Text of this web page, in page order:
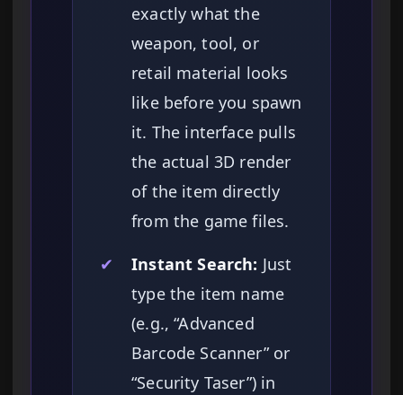
exactly what the
weapon, tool, or
retail material looks
like before you spawn
it. The interface pulls
the actual 3D render
of the item directly
from the game files.
✔
Instant Search: Just
type the item name
(e.g., “Advanced
Barcode Scanner” or
“Security Taser”) in